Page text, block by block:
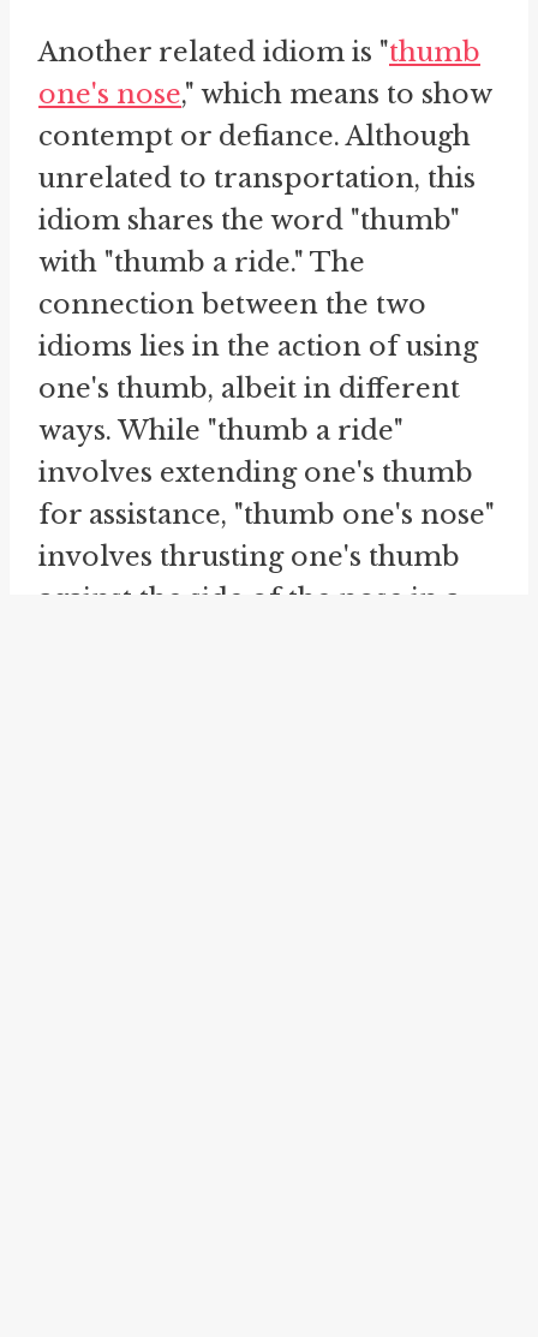
Another related idiom is "thumb
one's nose," which means to show
contempt or defiance. Although
unrelated to transportation, this
idiom shares the word "thumb"
with "thumb a ride." The
connection between the two
idioms lies in the action of using
one's thumb, albeit in different
ways. While "thumb a ride"
involves extending one's thumb
for assistance, "thumb one's nose"
involves thrusting one's thumb
against the side of the nose in a